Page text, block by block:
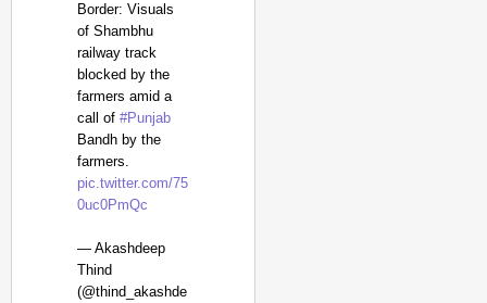
Border: Visuals
of Shambhu
railway track
blocked by the
farmers amid a
call of #Punjab
Bandh by the
farmers.
pic.twitter.com/75
0uc0PmQc
— Akashdeep
Thind
(@thind_akashde